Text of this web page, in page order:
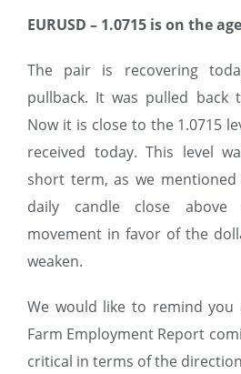
EURUSD – 1.0715 is on the
The pair is recovering
pullback. It was pulled back
Now it is close to the 1.0715
received today. This level
short term, as we
daily candle close above
movement in favor of the
weaken.
We would like to remind
Farm Employment Report
critical in terms of the